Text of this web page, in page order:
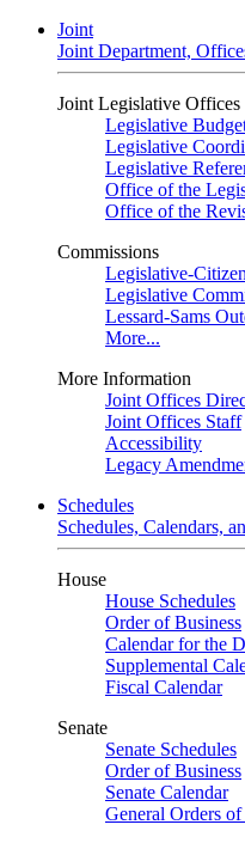
Joint
Joint Department,
Joint Legislative Offices
Legislative
Legislative
Legislative
Office of the
Office of the
Commissions
Legislative-
Legislative
Lessard-Sams
More...
More Information
Joint Offices
Joint Offices Staff
Accessibility
Legacy
Schedules
Schedules, Calendars,
House
House Schedules
Order of Business
Calendar for the
Supplemental
Fiscal Calendar
Senate
Senate Schedules
Order of Business
Senate Calendar
General Orders